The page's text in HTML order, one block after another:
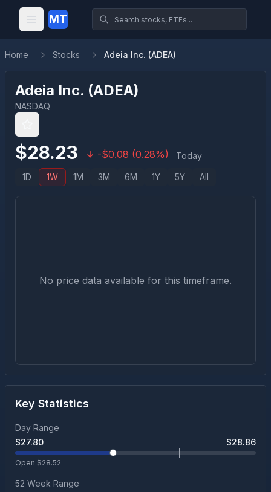
MT
Home Stocks Adeia Inc. (ADEA)
Adeia Inc. (ADEA)
NASDAQ
$28.23 -$0.08 (0.28%) Today
1D 1W 1M 3M 6M 1Y 5Y All
No price data available for this timeframe.
Key Statistics
Day Range
$27.80 $28.86
Open $28.52
52 Week Range